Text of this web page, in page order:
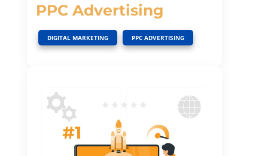
PPC Advertising
DIGITAL MARKETING
,
PPC ADVERTISING